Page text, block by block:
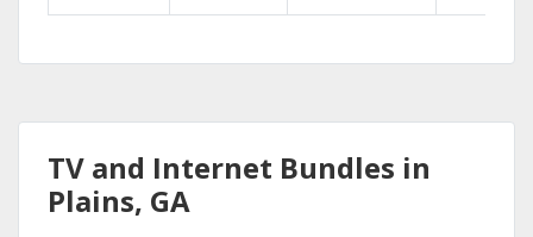
TV and Internet Bundles in
Plains, GA